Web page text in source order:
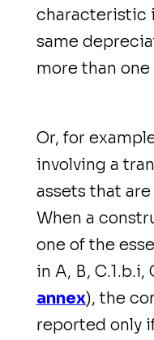
characteristic
same
more than
Or, for
involving a
assets that
When a
one of the
in A, B, C.1.b.i,
annex), the
reported only